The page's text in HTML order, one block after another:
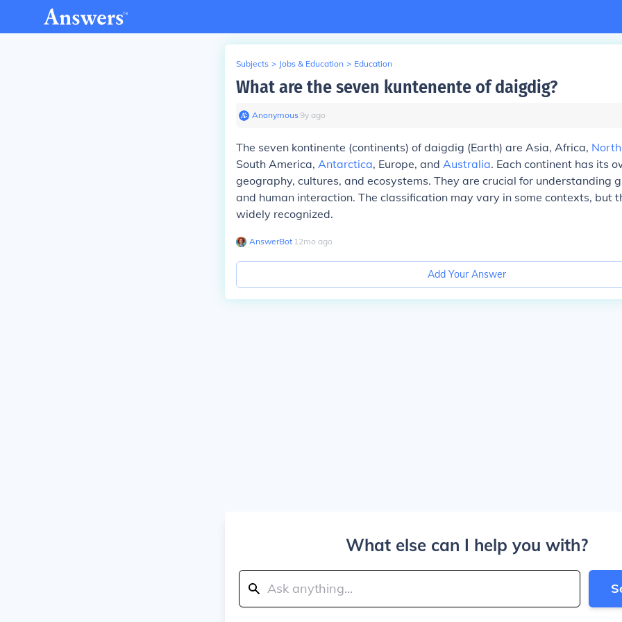
Subjects > Jobs & Education > Education
What are the seven kuntenente of daigdig?
Anonymous∙9y ago
The seven kontinente (continents) of daigdig (Earth) are Asia, Africa,
South America, Antarctica, Europe, and Australia. Each continent has its
geography, cultures, and ecosystems. They are crucial for understanding
and human interaction. The classification may vary in some contexts, but
widely recognized.
AnswerBot∙ 12mo ago
Add Your Answer
What else can I help you with?